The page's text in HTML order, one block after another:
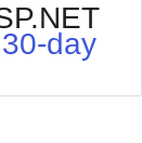
day